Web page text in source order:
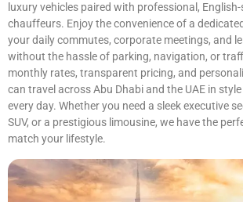
luxury vehicles paired with professional,
chauffeurs. Enjoy the convenience of a
your daily commutes, corporate meetings, and
without the hassle of parking, navigation, or
monthly rates, transparent pricing, and
can travel across Abu Dhabi and the UAE in
every day. Whether you need a sleek executive
SUV, or a prestigious limousine, we have the
match your lifestyle.